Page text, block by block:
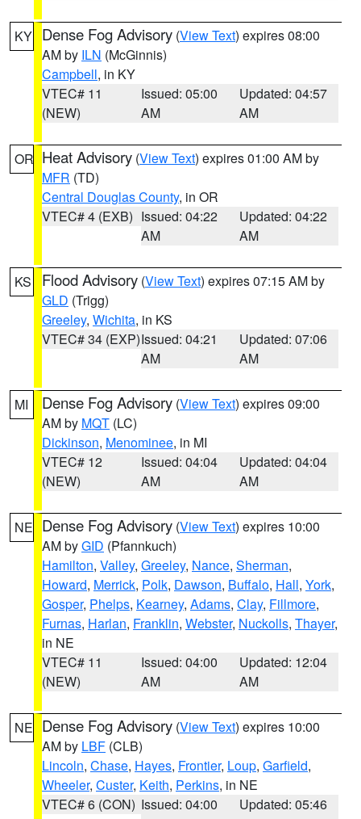
KY Dense Fog Advisory (View Text) expires 08:00
AM by ILN (McGinnis)
Campbell, in KY
VTEC# 11
(NEW)
Issued: 05:00
AM
Updated: 04:57
AM
OR Heat Advisory (View Text) expires 01:00 AM by
MFR (TD)
Central Douglas County, in OR
VTEC# 4 (EXB) Issued: 04:22
AM
Updated: 04:22
AM
KS Flood Advisory (View Text) expires 07:15 AM by
GLD (Trigg)
Greeley, Wichita, in KS
VTEC# 34 (EXP)Issued: 04:21
AM
Updated: 07:06
AM
MI Dense Fog Advisory (View Text) expires 09:00
AM by MQT (LC)
Dickinson, Menominee, in MI
VTEC# 12
(NEW)
Issued: 04:04
AM
Updated: 04:04
AM
NE Dense Fog Advisory (View Text) expires 10:00
AM byGID (Pfannkuch)
Hamilton, Valley, Greeley, Nance, Sherman,
Howard, Merrick, Polk, Dawson, Buffalo, Hall, York,
Gosper, Phelps, Kearney, Adams, Clay, Fillmore,
Furnas, Harlan, Franklin, Webster, Nuckolls, Thayer,
in NE
VTEC# 11
(NEW)
Issued: 04:00
AM
Updated: 12:04
AM
NE Dense Fog Advisory (View Text) expires 10:00
AM by LBF (CLB)
Lincoln, Chase, Hayes, Frontier, Loup, Garfield,
Wheeler, Custer, Keith, Perkins, in NE
VTEC# 6 (CON) Issued: 04:00
Updated: 05:46